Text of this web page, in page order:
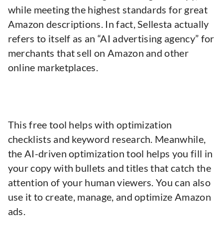
while meeting the highest standards for great
Amazon descriptions. In fact, Sellesta actually
refers to itself as an “AI advertising agency” for
merchants that sell on Amazon and other
online marketplaces.
This free tool helps with optimization
checklists and keyword research. Meanwhile,
the AI-driven optimization tool helps you fill in
your copy with bullets and titles that catch the
attention of your human viewers. You can also
use it to create, manage, and optimize Amazon
ads.